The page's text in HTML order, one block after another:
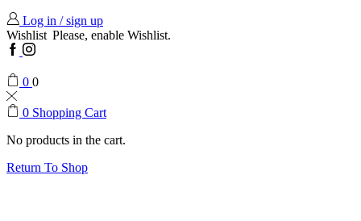
Log in / sign up
Wishlist Please, enable Wishlist.
Facebook
Instagram
0 0
0 Shopping Cart
No products in the cart.
Return To Shop